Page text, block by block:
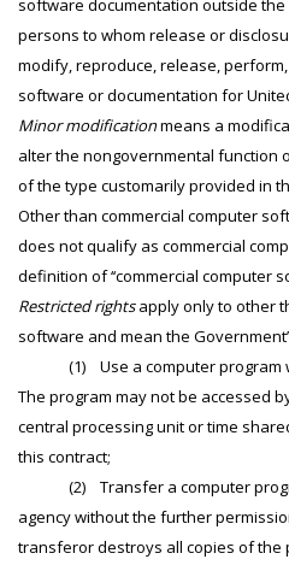
software documentation outside
persons to whom release or
modify, reproduce, release,
software or documentation for
Minor modificationmeans a
alter the nongovernmental function
of the type customarily provided in
Other than commercial computer
does not qualify as commercial
definition of ‘‘commercial computer
Restricted rightsapply only to other
software and mean the
(1) Use a computer program
The program may not be accessed
central processing unit or time
this contract;
(2) Transfer a computer
agency without the further
transferor destroys all copies of the